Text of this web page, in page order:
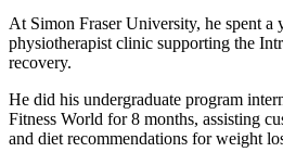
At Simon Fraser University, he spent a
physiotherapist clinic supporting the
recovery.
He did his undergraduate program
Fitness World for 8 months, assisting
and diet recommendations for weight